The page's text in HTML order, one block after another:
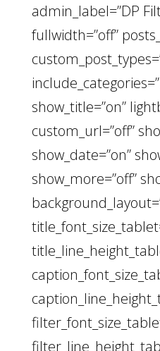
admin_label=”DP
fullwidth=”off”
show_title=”on”
custom_url=”off”
show_date=”on”
show_more=”off”